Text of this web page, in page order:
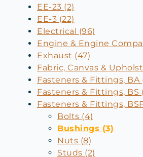
EE-23 (2)
EE-3 (22)
Electrical (96)
Engine & Engine
Exhaust (47)
Fabric, Canvas &
Fasteners & Fittings, BA
Fasteners & Fittings, BS
Fasteners & Fittings,
Bolts (4)
Bushings (3)
Nuts (8)
Studs (2)